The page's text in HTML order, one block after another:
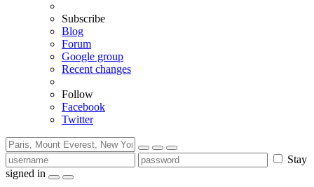
Subscribe
Blog
Forum
Google group
Recent changes
Follow
Facebook
Twitter
Stay
signed in